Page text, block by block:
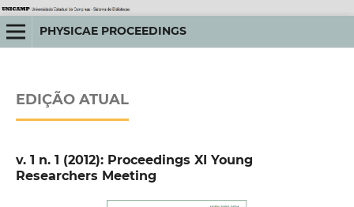
PHYSICAE PROCEEDINGS
EDIÇÃO ATUAL
v. 1 n. 1 (2012): Proceedings XI Young
Researchers Meeting